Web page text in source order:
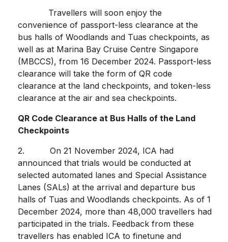
Travellers will soon enjoy the
convenience of passport-less clearance at the
bus halls of Woodlands and Tuas checkpoints, as
well as at Marina Bay Cruise Centre Singapore
(MBCCS), from 16 December 2024. Passport-less
clearance will take the form of QR code
clearance at the land checkpoints, and token-less
clearance at the air and sea checkpoints.
QR Code Clearance at Bus Halls of the Land
Checkpoints
2. On 21 November 2024, ICA had
announced that trials would be conducted at
selected automated lanes and Special Assistance
Lanes (SALs) at the arrival and departure bus
halls of Tuas and Woodlands checkpoints. As of 1
December 2024, more than 48,000 travellers had
participated in the trials. Feedback from these
travellers has enabled ICA to finetune and